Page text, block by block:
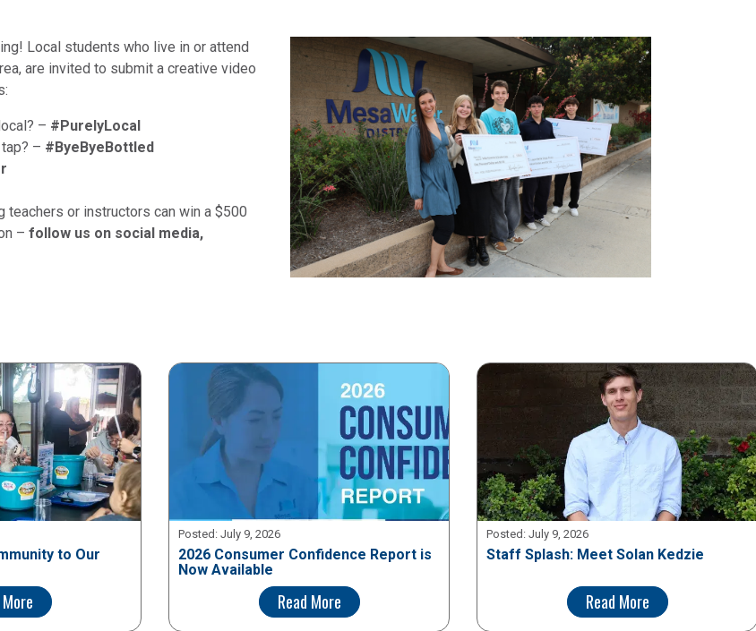
Local students who live in or attend
are invited to submit a creative video
– #PurelyLocal
– #ByeByeBottled
teachers or instructors can win a $500
– follow us on social media,
to Our
Posted: July 9, 2026
2026 Consumer Confidence Report is
Now Available
Read More
Posted: July 9, 2026
Staff Splash: Meet Solan Kedzie
Read More